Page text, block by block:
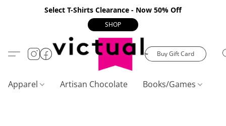
Select T-Shirts Clearance - Now 50% Off
SHOP
Buy Gift Card
Apparel Artisan Chocolate Books/Games